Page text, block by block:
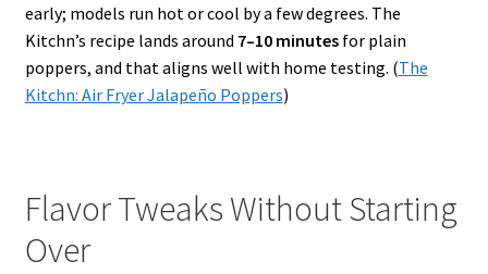
early; models run hot or cool by a few degrees. The
Kitchn’s recipe lands around 7–10 minutesfor plain
poppers, and that aligns well with home testing. (The
Kitchn: Air Fryer Jalapeño Poppers)
Flavor Tweaks Without Starting
Over